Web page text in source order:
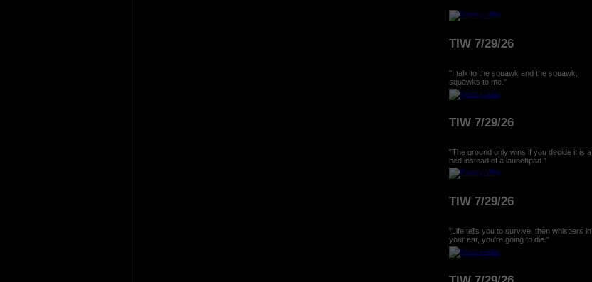
TIW 7/29/26
"I talk to the squawk and the squawk,
squawks to me."
TIW 7/29/26
"The ground only wins if you decide it is a
bed instead of a launchpad."
TIW 7/29/26
"Life tells you to survive, then whispers in
your ear, you're going to die."